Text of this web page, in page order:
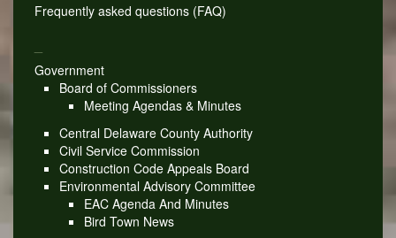
Frequently asked questions (FAQ)
Government
Board of Commissioners
Meeting Agendas & Minutes
Central Delaware County Authority
Civil Service Commission
Construction Code Appeals Board
Environmental Advisory Committee
EAC Agenda And Minutes
Bird Town News